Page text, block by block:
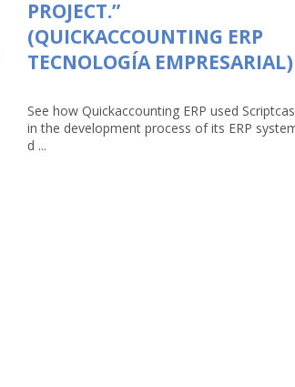
PROJECT.”
(QUICKACCOUNTING ERP
TECNOLOGÍA EMPRESARIAL)
See how Quickaccounting ERP used
in the development process of its ERP
d ...